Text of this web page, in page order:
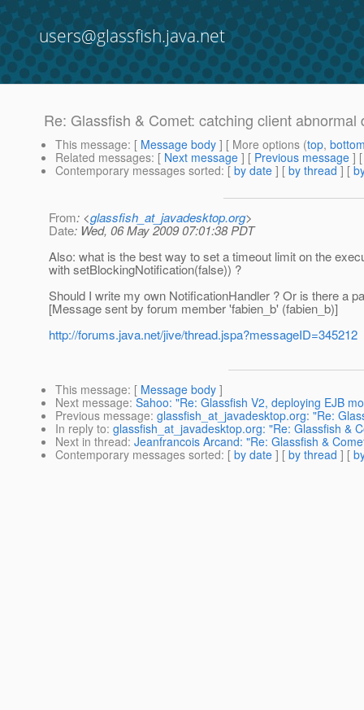
users@glassfish.java.net
Re: Glassfish & Comet: catching client abnormal
This message: [ Message body ] [ More options (top,
Related messages: [ Next message ] [ Previous message ]
Contemporary messages sorted: [ by date ] [ by thread ] [
From: <glassfish_at_javadesktop.org>
Date: Wed, 06 May 2009 07:01:38 PDT
Also: what is the best way to set a timeout limit on the
with setBlockingNotification(false)) ?
Should I write my own NotificationHandler ? Or is there a
[Message sent by forum member 'fabien_b' (fabien_b)]
http://forums.java.net/jive/thread.jspa?messageID=345212
This message: [ Message body ]
Next message: Sahoo: "Re: Glassfish V2, deploying EJB
Previous message: glassfish_at_javadesktop.org: "Re:
In reply to: glassfish_at_javadesktop.org: "Re: Glassfish &
Next in thread: Jeanfrancois Arcand: "Re: Glassfish &
Contemporary messages sorted: [ by date ] [ by thread ] [